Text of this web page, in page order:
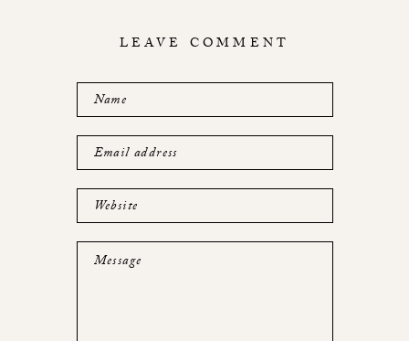
LEAVE COMMENT
Name
Email address
Website
Message